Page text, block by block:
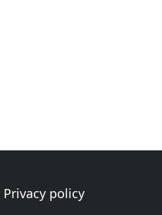
Privacy policy